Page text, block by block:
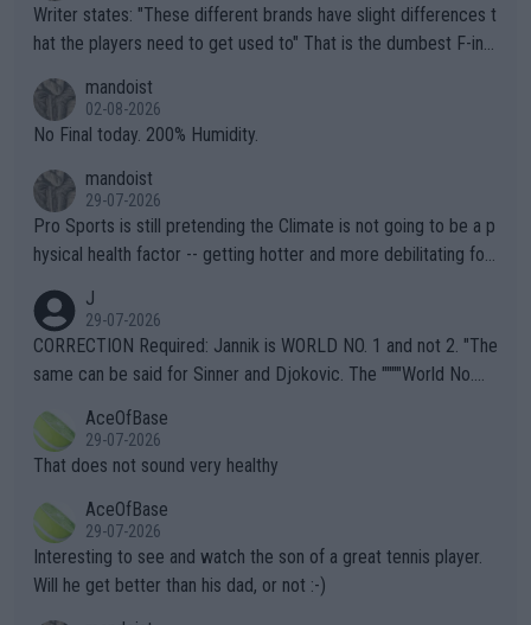
Writer states: "These different brands have slight differences t
hat the players need to get used to" That is the dumbest F-ing
n) telling the World's Top Players they are, essentially, full of sh
it.
mandoist
02-08-2026
No Final today. 200% Humidity.
mandoist
29-07-2026
Pro Sports is still pretending the Climate is not going to be a p
hysical health factor -- getting hotter and more debilitating for
g to" get hotter... IT IS ALREADY HERE!! Sport governing bodi
es and venues are -- and have been -- disregarding the warning
s regarding the Future temperatures when it comes to outdoo
alike. Are these financially greedy entities intentionally pretendi
ng Climate Change is not happening? Or merely gambling with t
heir own futures, as well as the athletes' health and futures as
well? It is time to pay attention to the warming trend and be e
mpathetic toward their money-makers (athletes) -- not PATHE
TIC.
J
29-07-2026
CORRECTION Required: Jannik is WORLD NO. 1 and not 2. "The
same can be said for Sinner and Djokovic. The """"World No.
r the Cincinnati Open ahead of the important US Open. If he wa
s set to participate in both, it would be a lot of tennis with him
adows."
AceOfBase
29-07-2026
That does not sound very healthy
AceOfBase
29-07-2026
Interesting to see and watch the son of a great tennis player.
Will he get better than his dad, or not :-)